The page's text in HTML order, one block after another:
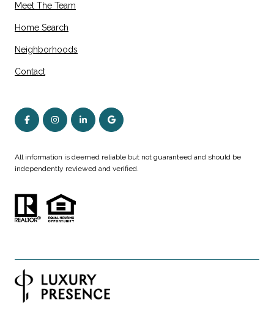
Meet The Team
Home Search
Neighborhoods
Contact
All information is deemed reliable but not guaranteed and should be
independently reviewed and verified.